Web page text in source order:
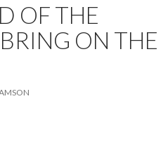
OF THE
ON THE